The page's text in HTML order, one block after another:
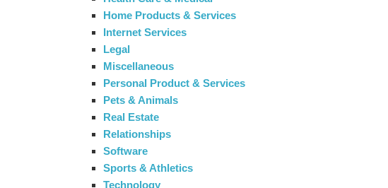
Home Products & Services
Internet Services
Legal
Miscellaneous
Personal Product & Services
Pets & Animals
Real Estate
Relationships
Software
Sports & Athletics
Technology